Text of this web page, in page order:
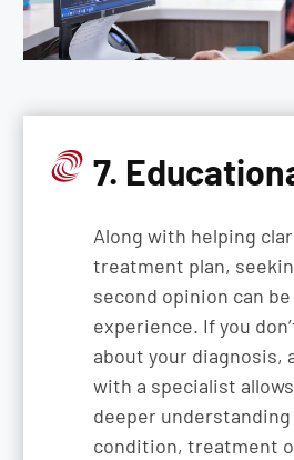
7.
Along with helping
treatment plan,
second opinion can
experience. If you
about your diagnosis,
with a specialist
deeper
condition, treatment